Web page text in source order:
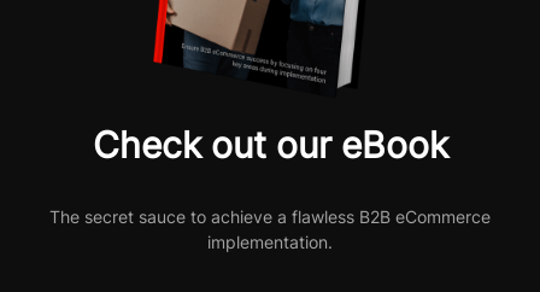
Check out our eBook
The secret sauce to achieve a flawless B2B eCommerce
implementation.